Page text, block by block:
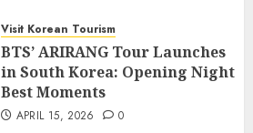
Visit Korean Tourism
BTS’ ARIRANG Tour Launches
in South Korea: Opening Night
Best Moments
APRIL 15, 2026 0